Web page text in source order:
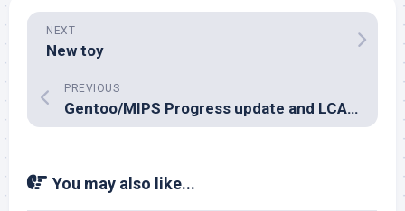
NEXT
New toy
PREVIOUS
Gentoo/MIPS Progress update and LCA news
You may also like...